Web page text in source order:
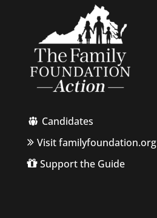
Candidates
Visit familyfoundation.org
Support the Guide